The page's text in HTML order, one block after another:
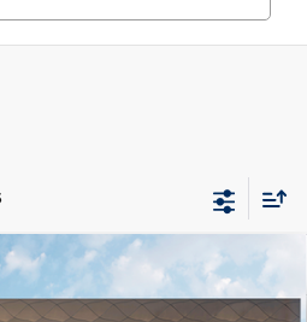
FWD
HY004859 Model: SF0AFL9GW7A5
$37,390